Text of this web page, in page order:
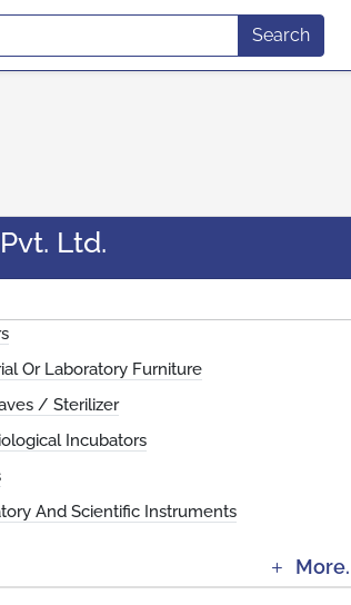
Search
Ltd.
Or Laboratory Furniture
/ Sterilizer
Incubators
And Scientific Instruments